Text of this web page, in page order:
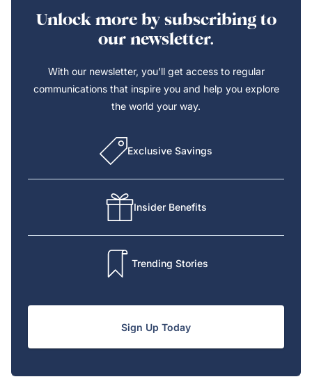
Unlock more by subscribing to
our newsletter.
With our newsletter, you’ll get access to regular
communications that inspire you and help you explore
the world your way.
Exclusive Savings
Insider Benefits
Trending Stories
Sign Up Today